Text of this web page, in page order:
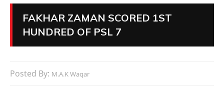
FAKHAR ZAMAN SCORED 1ST
HUNDRED OF PSL 7
Posted By: M.A.K Waqar